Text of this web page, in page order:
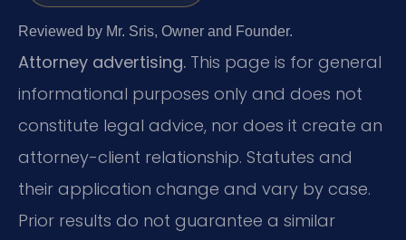
Reviewed by Mr. Sris, Owner and Founder.
Attorney advertising. This page is for general
informational purposes only and does not
constitute legal advice, nor does it create an
attorney-client relationship. Statutes and
their application change and vary by case.
Prior results do not guarantee a similar